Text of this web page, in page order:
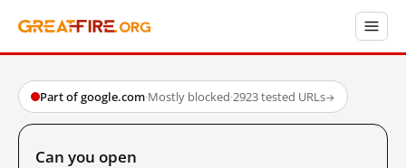
Part of google.com·Mostly blocked·2923 tested URLs→
Can you open